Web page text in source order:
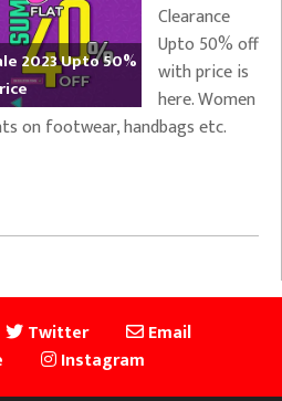
2023 Upto 50%
Clearance
Upto 50% off
with price is
here. Women
on footwear, handbags etc.
Twitter
Email
Instagram